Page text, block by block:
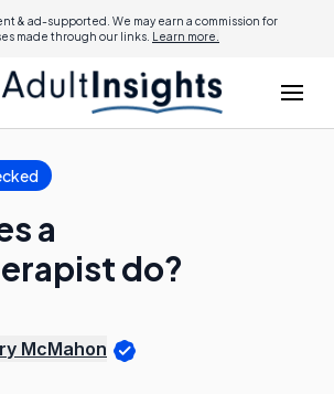
& ad-supported. We may earn a commission for
made through our links. Learn more.
a
do?
McMahon